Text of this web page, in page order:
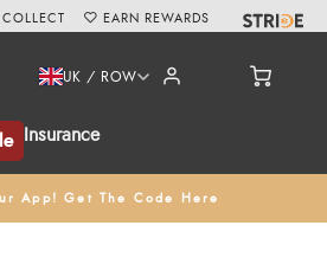
Insurance
UK / ROW
App! Get The Code Here
EARN REWARDS